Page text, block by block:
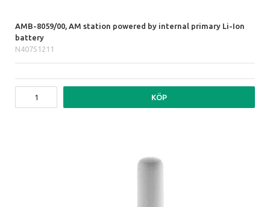
AMB-8059/00, AM station powered by internal primary Li-Ion
battery
N40751211
KÖP